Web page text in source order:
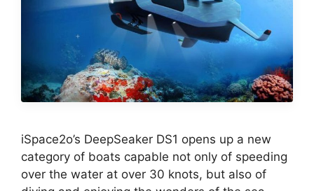
iSpace2o’s DeepSeaker DS1 opens up a new
category of boats capable not only of speeding
over the water at over 30 knots, but also of